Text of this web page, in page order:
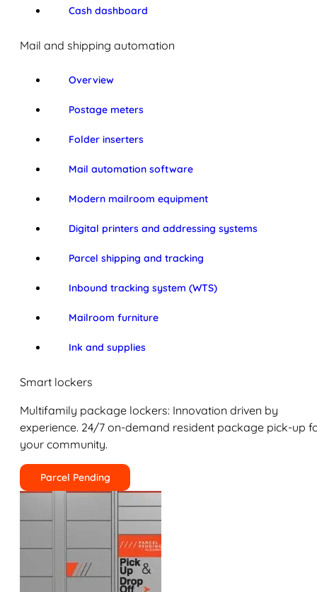
Cash dashboard
Mail and shipping automation
Overview
Postage meters
Folder inserters
Mail automation software
Modern mailroom equipment
Digital printers and addressing systems
Parcel shipping and tracking
Inbound tracking system (WTS)
Mailroom furniture
Ink and supplies
Smart lockers
Multifamily package lockers: Innovation driven by
experience. 24/7 on-demand resident package pick-up
your community.
Parcel Pending